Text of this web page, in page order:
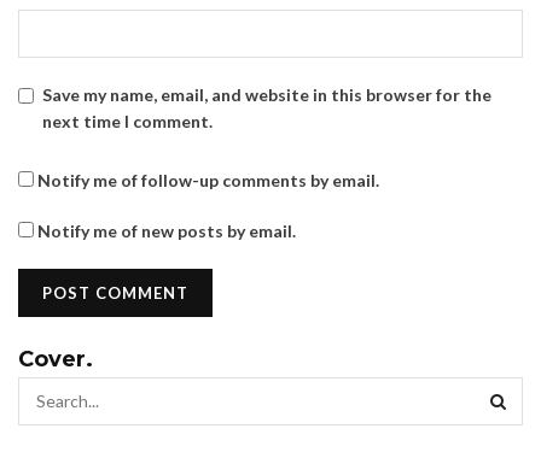
Save my name, email, and website in this browser for the
next time I comment.
Notify me of follow-up comments by email.
Notify me of new posts by email.
Cover.